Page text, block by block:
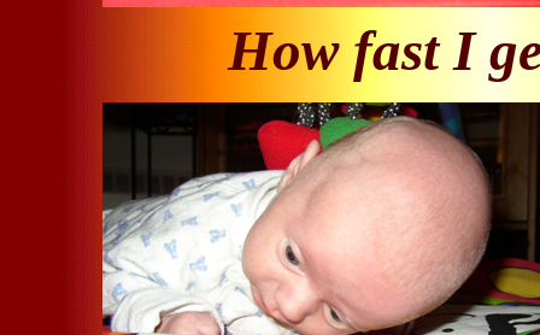
How fast I